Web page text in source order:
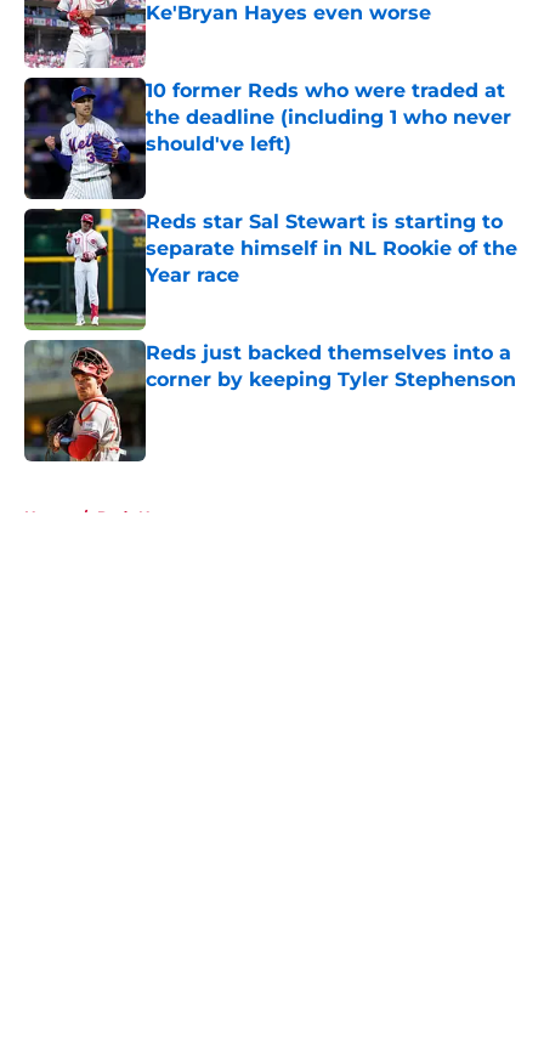
Ke'Bryan Hayes even worse
Published by on Invalid Date
10 former Reds who were traded at
the deadline (including 1 who never
should've left)
Published by on Invalid Date
Reds star Sal Stewart is starting to
separate himself in NL Rookie of the
Year race
Reds just backed themselves into a
corner by keeping Tyler Stephenson
Published by on Invalid Date
Home / Reds News